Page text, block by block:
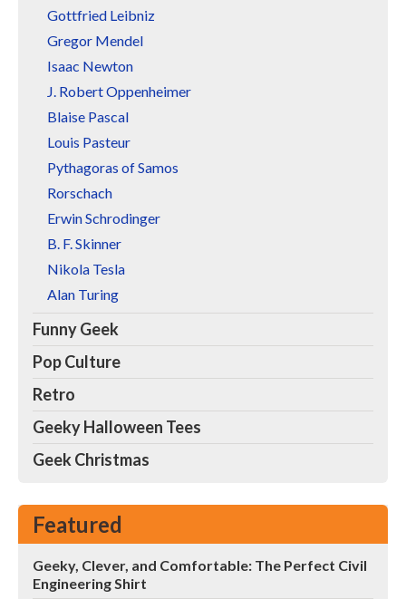
Gottfried Leibniz
Gregor Mendel
Isaac Newton
J. Robert Oppenheimer
Blaise Pascal
Louis Pasteur
Pythagoras of Samos
Rorschach
Erwin Schrodinger
B. F. Skinner
Nikola Tesla
Alan Turing
Funny Geek
Pop Culture
Retro
Geeky Halloween Tees
Geek Christmas
Featured
Geeky, Clever, and Comfortable: The Perfect Civil
Engineering Shirt